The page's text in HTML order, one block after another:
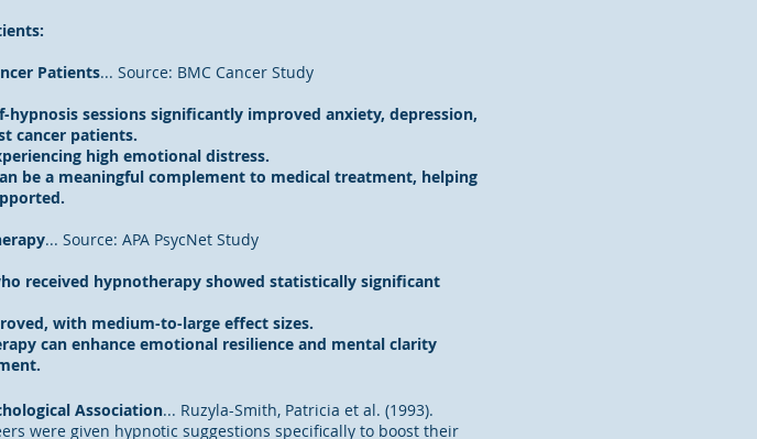
Patients... Source: BMC Cancer Study
sessions significantly improved anxiety, depression,
cancer patients.
high emotional distress.
be a meaningful complement to medical treatment, helping
... Source: APA PsycNet Study
received hypnotherapy showed statistically significant
with medium-to-large effect sizes.
can enhance emotional resilience and mental clarity
Association... Ruzyla-Smith, Patricia et al. (1993).
were given hypnotic suggestions specifically to boost their